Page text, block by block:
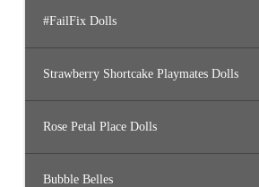
#FailFix Dolls
Strawberry Shortcake Playmates Dolls
Rose Petal Place Dolls
Bubble Belles